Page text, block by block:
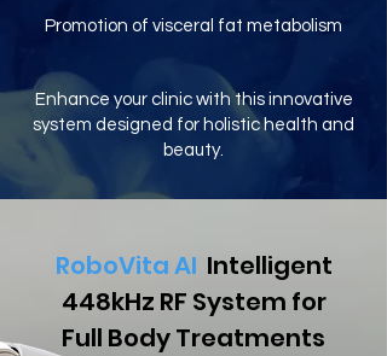
Promotion of visceral fat metabolism
Enhance your clinic with this innovative
system designed for holistic health and
beauty.
RoboVita AI Intelligent
448kHz RF System for
Full Body Treatments